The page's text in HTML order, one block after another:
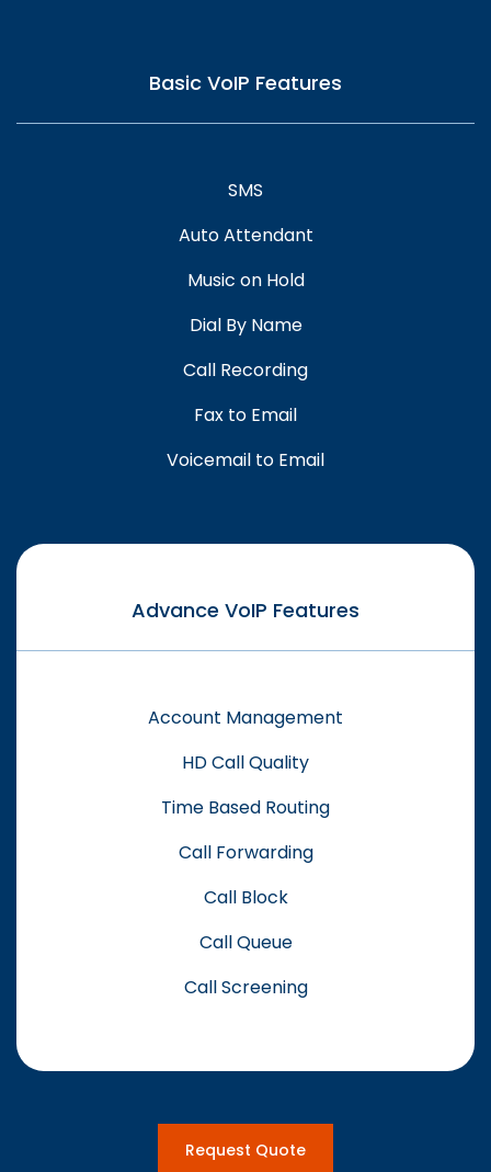
Basic VoIP Features
SMS
Auto Attendant
Music on Hold
Dial By Name
Call Recording
Fax to Email
Voicemail to Email
Advance VoIP Features
Account Management
HD Call Quality
Time Based Routing
Call Forwarding
Call Block
Call Queue
Call Screening
Request Quote